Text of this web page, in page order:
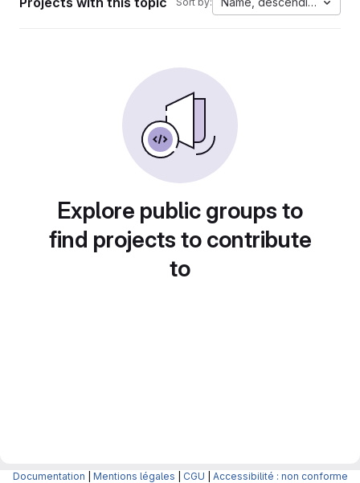
Explore public groups to
find projects to contribute
to
Documentation Mentions légales CGU Accessibilité : non conforme